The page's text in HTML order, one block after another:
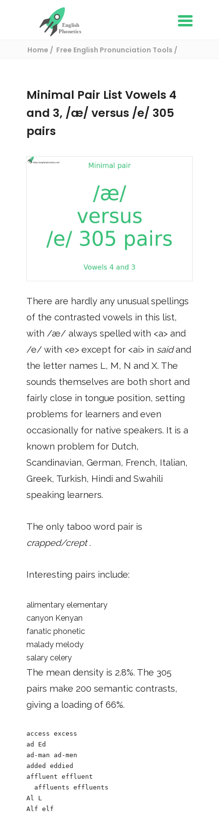
Home
Free English Pronunciation Tools
Minimal Pair List Vowels 4
and 3, /æ/ versus /e/ 305
pairs
There are hardly any unusual spellings
of the contrasted vowels in this list,
with /æ/ always spelled with <a> and
/e/ with <e> except for <ai> in saidand
the letter names L, M, N and X. The
sounds themselves are both short and
fairly close in tongue position, setting
problems for learners and even
occasionally for native speakers. It is a
known problem for Dutch,
Scandinavian, German, French, Italian,
Greek, Turkish, Hindi and Swahili
speaking learners.
The only taboo word pair is
crapped/crept.
Interesting pairs include:
alimentary elementary
canyon Kenyan
fanatic phonetic
malady melody
salary celery
The mean density is 2.8%. The 305
pairs make 200 semantic contrasts,
giving a loading of 66%.
access excess
ad Ed
ad-man ad-men
added eddied
affluent effluent
  affluents effluents
Al L
Alf elf